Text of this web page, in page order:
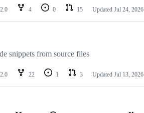
4 0 15 Updated Jul 24, 2026
snippets from source files
22 1 3 Updated Jul 13, 2026